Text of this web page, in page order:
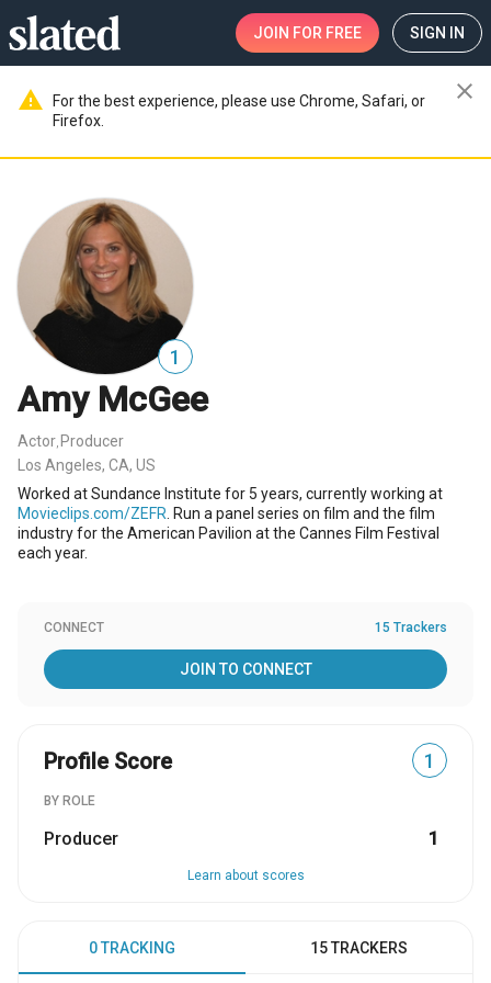
JOIN FOR FREE SIGN IN
warning
For the best experience, please use Chrome, Safari, or
Firefox.
close
1
Amy McGee
Actor Producer
Los Angeles, CA, US
Worked at Sundance Institute for 5 years, currently working at
Movieclips.com/ZEFR . Run a panel series on film and the film
industry for the American Pavilion at the Cannes Film Festival
each year.
CONNECT 15 Trackers
JOIN TO CONNECT
Profile Score 1
BY ROLE
Producer 1
Learn about scores
0 TRACKING 15 TRACKERS